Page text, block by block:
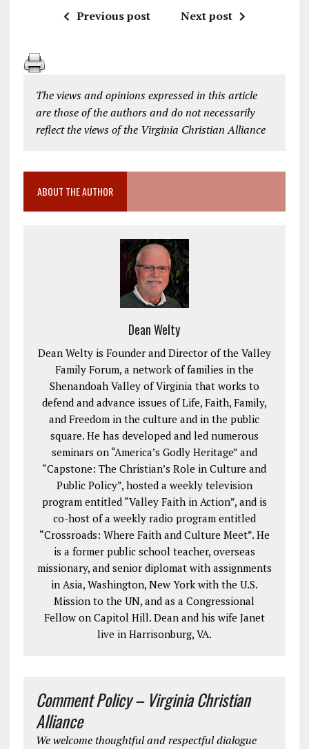
Previous post Next post
The views and opinions expressed in this article
are those of the authors and do not necessarily
reflect the views of the Virginia Christian Alliance
ABOUT THE AUTHOR
Dean Welty
Dean Welty is Founder and Director of the Valley
Family Forum, a network of families in the
Shenandoah Valley of Virginia that works to
defend and advance issues of Life, Faith, Family,
and Freedom in the culture and in the public
square. He has developed and led numerous
seminars on “America’s Godly Heritage” and
“Capstone: The Christian’s Role in Culture and
Public Policy”, hosted a weekly television
program entitled “Valley Faith in Action”, and is
co-host of a weekly radio program entitled
“Crossroads: Where Faith and Culture Meet”. He
is a former public school teacher, overseas
missionary, and senior diplomat with assignments
in Asia, Washington, New York with the U.S.
Mission to the UN, and as a Congressional
Fellow on Capitol Hill. Dean and his wife Janet
live in Harrisonburg, VA.
Comment Policy – Virginia Christian
Alliance
We welcome thoughtful and respectful dialogue